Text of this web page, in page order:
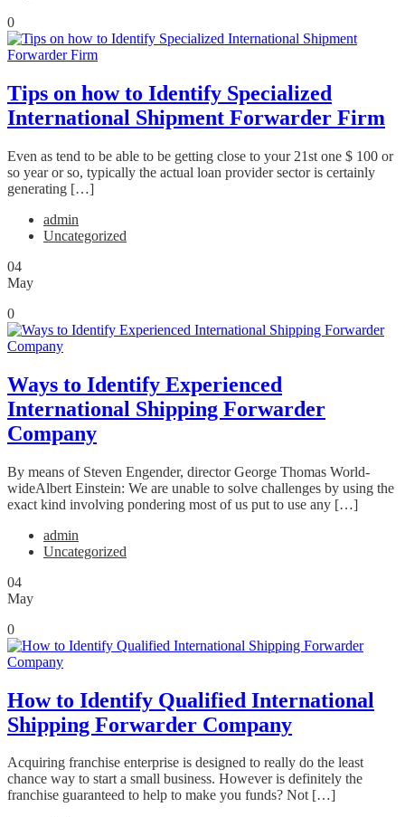
0
Tips on how to Identify Specialized
International Shipment Forwarder Firm
Even as tend to be able to be getting close to your 21st one $ 100 or
so year or so, typically the actual loan provider sector is certainly
generating […]
admin
Uncategorized
04
May
0
Ways to Identify Experienced
International Shipping Forwarder
Company
By means of Steven Engender, director George Thomas World-
wideAlbert Einstein: We are unable to solve challenges by using the
exact kind involving pondering most of us put to use any […]
admin
Uncategorized
04
May
0
How to Identify Qualified International
Shipping Forwarder Company
Acquiring franchise enterprise is designed to really do the least
chance way to start a small business. However is definitely the
franchise guaranteed to help to make you funds? Not […]